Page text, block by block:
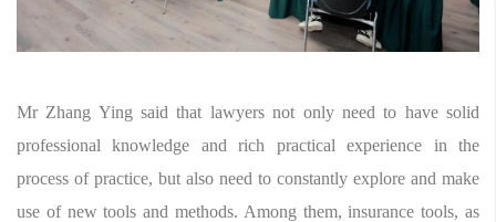
Mr Zhang Ying said that lawyers not only need to have solid
professional knowledge and rich practical experience in the
process of practice, but also need to constantly explore and make
use of new tools and methods. Among them, insurance tools, as